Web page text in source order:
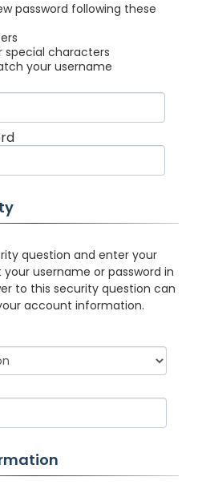
password following these
special characters
your username
question and enter your
username or password in
to this security question can
account information.